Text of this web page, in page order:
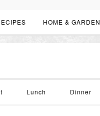
HOME & GARDEN
Lunch Dinner